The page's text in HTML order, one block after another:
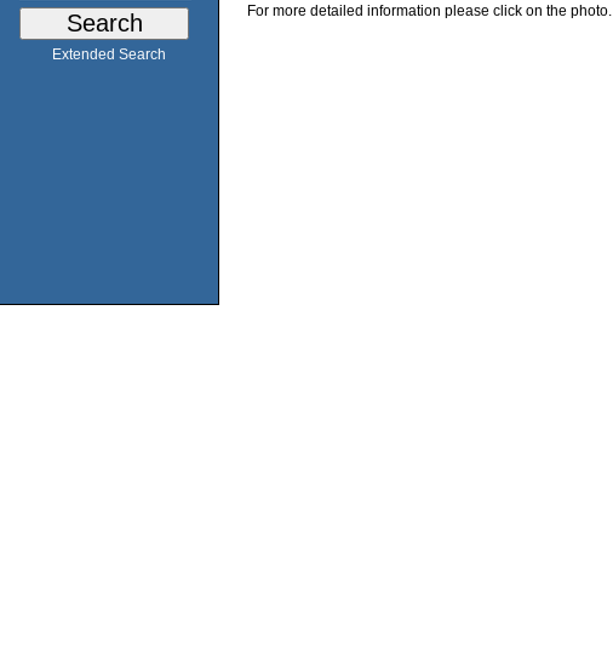
Extended Search
For more detailed information please click on the photo.